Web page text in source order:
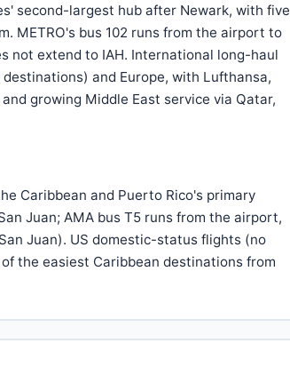
second-largest hub after Newark, with five
METRO's bus 102 runs from the airport to
not extend to IAH. International long-haul
and Europe, with Lufthansa,
growing Middle East service via Qatar,
Caribbean and Puerto Rico's primary
Juan; AMA bus T5 runs from the airport,
Juan). US domestic-status flights (no
the easiest Caribbean destinations from